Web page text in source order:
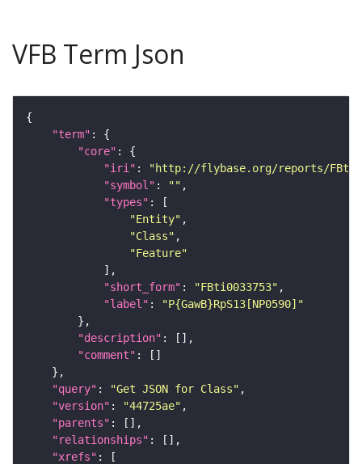
VFB Term Json
"term"
"core"
"iri" :
"http://flybase.org/reports/
"symbol" : ""
"types"
"Entity"
"Class"
"Feature"
"short_form" : "FBti0033753"
"label" :
"P{GawB}RpS13[NP0590]"
"description"
"comment"
"query" : "Get JSON for Class"
"version" : "44725ae"
"parents"
"relationships"
"xrefs"